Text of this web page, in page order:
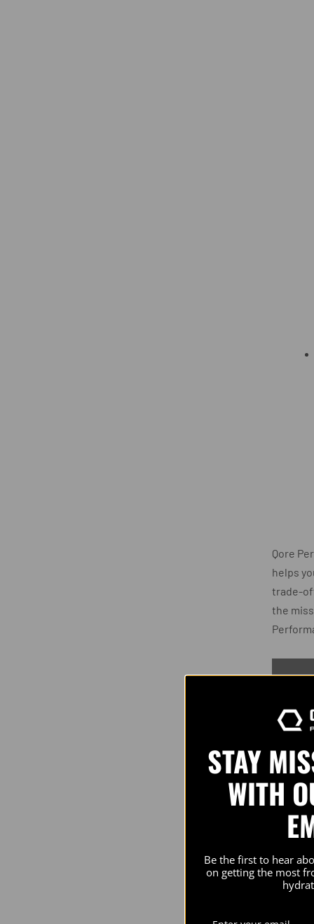
Qore
helps
trade-
the
Check
and
STAY
WITH
Be the first to hear
on getting the most